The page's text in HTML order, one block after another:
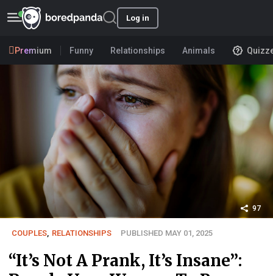
Log in
Premium Funny Relationships Animals
97
COUPLES, RELATIONSHIPS PUBLISHED MAY 01, 2025
“It’s Not A Prank, It’s Insane”: